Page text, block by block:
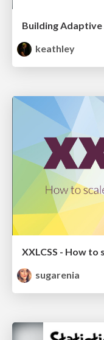
Building Adaptive
keathley
XXLCSS - How to
sugarenia